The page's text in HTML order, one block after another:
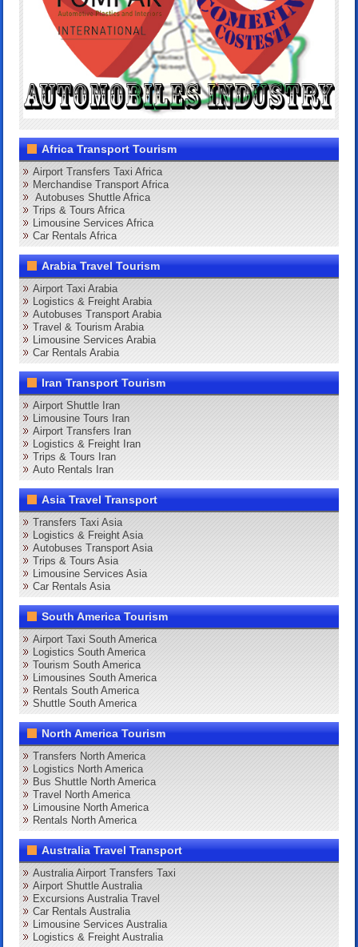
Africa Transport Tourism
Airport Transfers Taxi Africa
Merchandise Transport Africa
Autobuses Shuttle Africa
Trips & Tours Africa
Limousine Services Africa
Car Rentals Africa
Arabia Travel Tourism
Airport Taxi Arabia
Logistics & Freight Arabia
Autobuses Transport Arabia
Travel & Tourism Arabia
Limousine Services Arabia
Car Rentals Arabia
Iran Transport Tourism
Airport Shuttle Iran
Limousine Tours Iran
Airport Transfers Iran
Logistics & Freight Iran
Trips & Tours Iran
Auto Rentals Iran
Asia Travel Transport
Transfers Taxi Asia
Logistics & Freight Asia
Autobuses Transport Asia
Trips & Tours Asia
Limousine Services Asia
Car Rentals Asia
South America Tourism
Airport Taxi South America
Logistics South America
Tourism South America
Limousines South America
Rentals South America
Shuttle South America
North America Tourism
Transfers North America
Logistics North America
Bus Shuttle North America
Travel North America
Limousine North America
Rentals North America
Australia Travel Transport
Australia Airport Transfers Taxi
Airport Shuttle Australia
Excursions Australia Travel
Car Rentals Australia
Limousine Services Australia
Logistics & Freight Australia